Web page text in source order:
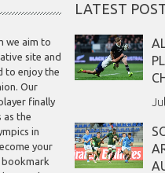
we aim to
site and
to enjoy the
Our
finally
as the
in
your
bookmark
LATEST